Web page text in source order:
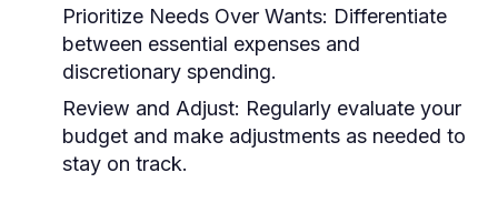
Prioritize Needs Over Wants: Differentiate
between essential expenses and
discretionary spending.
Review and Adjust: Regularly evaluate your
budget and make adjustments as needed to
stay on track.